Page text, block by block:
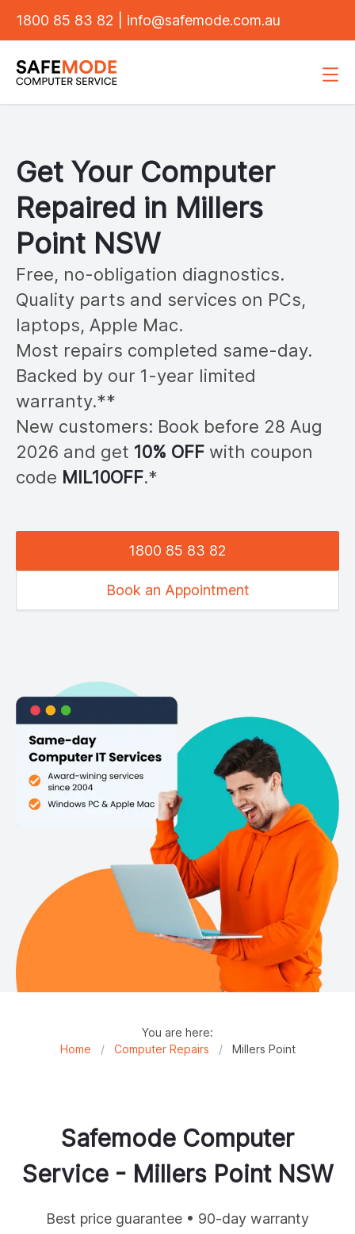
1800 85 83 82 info@safemode.com.au
Get Your Computer
Repaired in Millers
Point NSW
Free, no-obligation diagnostics.
Quality parts and services on PCs,
laptops, Apple Mac.
Most repairs completed same-day.
Backed by our 1-year limited
warranty.**
New customers: Book before 28 Aug
2026 and get 10% OFF with coupon
code MIL10OFF.*
1800 85 83 82
Book an Appointment
You are here:
Home
/ Computer Repairs / Millers Point
Safemode Computer
Service - Millers PointNSW
Best price guarantee • 90-day warranty